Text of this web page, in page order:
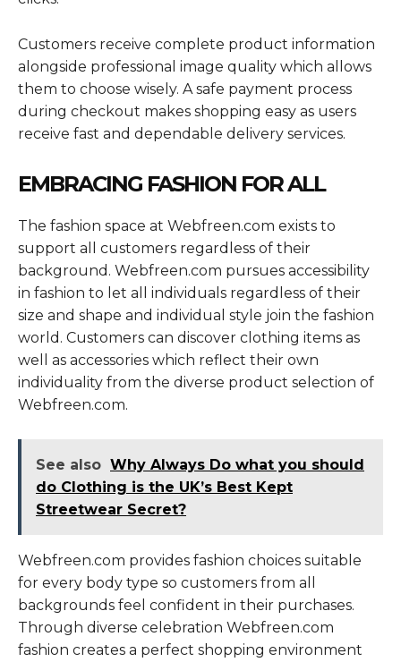
Customers receive complete product information
alongside professional image quality which allows
them to choose wisely. A safe payment process
during checkout makes shopping easy as users
receive fast and dependable delivery services.
EMBRACING FASHION FOR ALL
The fashion space at Webfreen.com exists to
support all customers regardless of their
background. Webfreen.com pursues accessibility
in fashion to let all individuals regardless of their
size and shape and individual style join the fashion
world. Customers can discover clothing items as
well as accessories which reflect their own
individuality from the diverse product selection of
Webfreen.com.
See also Why Always Do what you should
do Clothing is the UK’s Best Kept
Streetwear Secret?
Webfreen.com provides fashion choices suitable
for every body type so customers from all
backgrounds feel confident in their purchases.
Through diverse celebration Webfreen.com
fashion creates a perfect shopping environment